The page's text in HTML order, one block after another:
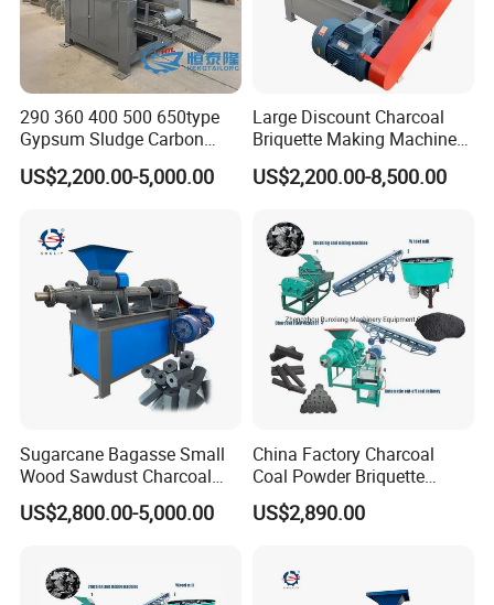
290 360 400 500 650type
Gypsum Sludge Carbon
Black Coal Dust BBQ Iron
Lime Aluminum Charcoal
Making Machine
US$2,200.00-5,000.00
Large Discount Charcoal
Briquette Making Machine
Coconut Shell Charcoal
Coal Dust Briquette
Extruder Coal Making
Machine Machinery Plant
US$2,200.00-8,500.00
Sugarcane Bagasse Small
Wood Sawdust Charcoal
Coal Briquette Machine
Extruder BBQ Briquette
US$2,800.00-5,000.00
China Factory Charcoal
Coal Powder Briquette
Making Machine
US$2,890.00